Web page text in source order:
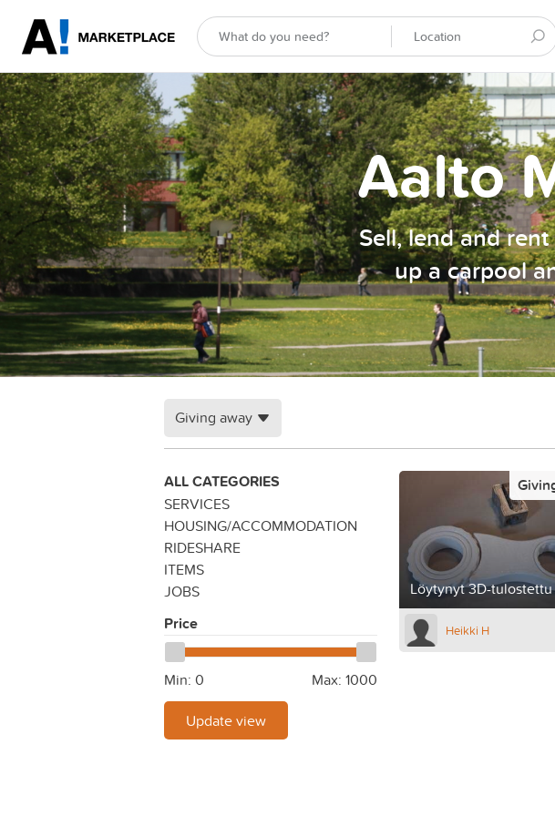
Aalto
Sell, lend and
up a carpool
Giving away
ALL CATEGORIES
SERVICES
HOUSING/ACCOMMODATION
RIDESHARE
ITEMS
JOBS
Price
Min: 0 Max: 1000
Update view
Löytynyt 3D-tulostettu
Heikki H